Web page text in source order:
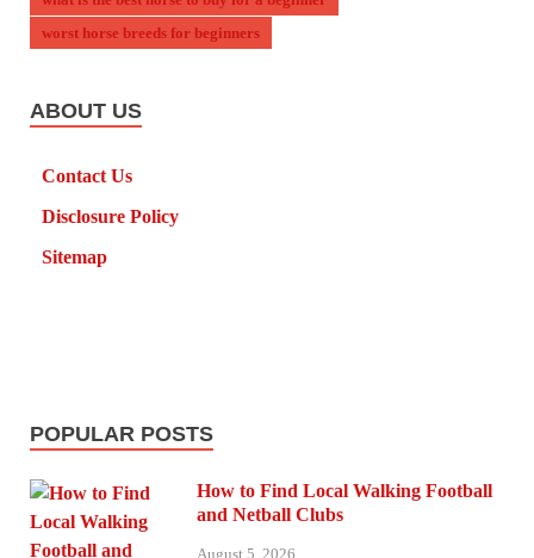
worst horse breeds for beginners
ABOUT US
Contact Us
Disclosure Policy
Sitemap
POPULAR POSTS
How to Find Local Walking Football
and Netball Clubs
August 5, 2026